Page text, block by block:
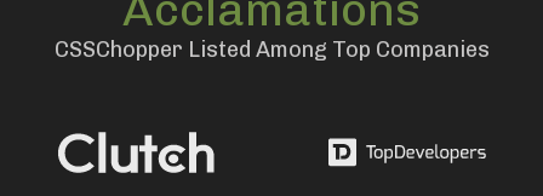
CSSChopper Listed Among Top Companies